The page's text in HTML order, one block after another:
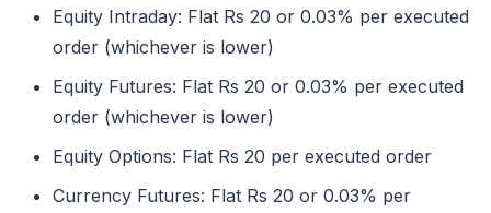
Equity Intraday: Flat Rs 20 or 0.03% per executed
order (whichever is lower)
Equity Futures: Flat Rs 20 or 0.03% per executed
order (whichever is lower)
Equity Options: Flat Rs 20 per executed order
Currency Futures: Flat Rs 20 or 0.03% per